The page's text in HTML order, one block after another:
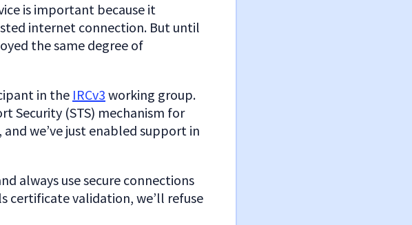
is important because it
internet connection. But until
the same degree of
in the IRCv3 working group.
Security (STS) mechanism for
we’ve just enabled support in
always use secure connections
certificate validation, we’ll refuse